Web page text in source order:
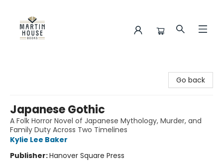
Go back
Japanese Gothic
A Folk Horror Novel of Japanese Mythology, Murder, and
Family Duty Across Two Timelines
Kylie Lee Baker
Publisher:Hanover Square Press